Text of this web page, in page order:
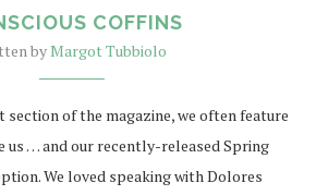
COFFINS
byMargot Tubbiolo
section of the magazine, we often feature
us … and our recently-released Spring
We loved speaking with Dolores